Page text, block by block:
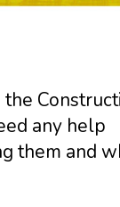
any help
them and